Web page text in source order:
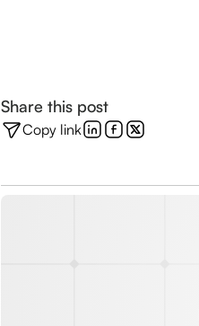
Share this post
Copy link